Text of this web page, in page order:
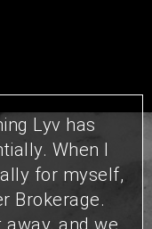
Lyv has
When I
for myself,
Brokerage.
and we